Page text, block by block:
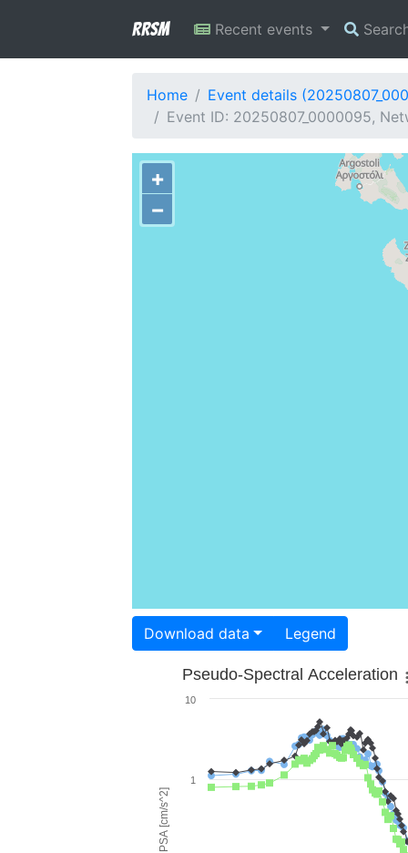
RRSM Recent events
Home
Event details
Event ID: 20250807_0000095,
+
−
Download data Legend
PSA [cm/s^2]
Pseudo-Spectral Acceleration
1
10